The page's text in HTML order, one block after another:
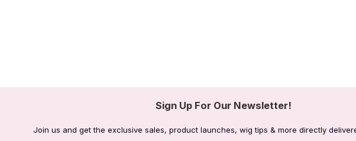
Sign Up For Our Newsletter!
Join us and get the exclusive sales, product launches, wig tips & more directly